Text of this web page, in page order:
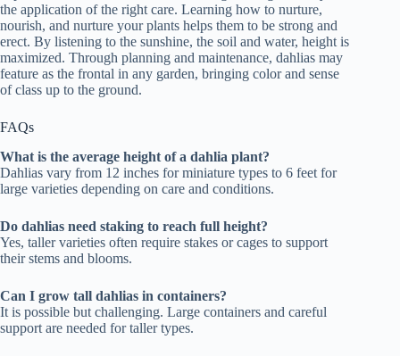
the application of the right care. Learning how to nurture,
nourish, and nurture your plants helps them to be strong and
erect. By listening to the sunshine, the soil and water, height is
maximized. Through planning and maintenance, dahlias may
feature as the frontal in any garden, bringing color and sense
of class up to the ground.
FAQs
What is the average height of a dahlia plant?
Dahlias vary from 12 inches for miniature types to 6 feet for
large varieties depending on care and conditions.
Do dahlias need staking to reach full height?
Yes, taller varieties often require stakes or cages to support
their stems and blooms.
Can I grow tall dahlias in containers?
It is possible but challenging. Large containers and careful
support are needed for taller types.